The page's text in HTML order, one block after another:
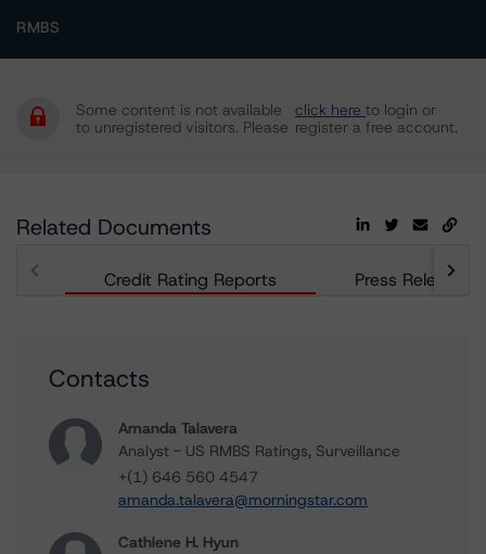
RMBS
Some content is not available
to unregistered visitors. Please
click here to login or
register a free account.
Related Documents
Credit Rating Reports Press Releases
Contacts
Amanda Talavera
Analyst - US RMBS Ratings, Surveillance
+(1) 646 560 4547
amanda.talavera@morningstar.com
Cathlene H. Hyun